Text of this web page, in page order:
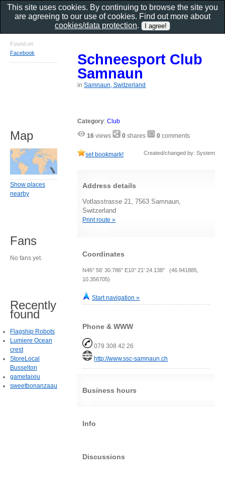
Schneesport Club
Samnaun
inSamnaun, Switzerland
Category:Club
16 views 0 shares 0 comments
set bookmark! Created/changed by: System
Address details
Votlasstrasse 21, 7563 Samnaun,
Switzerland
Print route »
Coordinates
N46° 56' 30.786" E10° 21' 24.138" (46.941885,
10.356705)
Start navigation »
Phone & WWW
079 308 42 26
http://www.ssc-samnaun.ch
Business hours
Info
Discussions
Found on
Facebook
Map
Show places
nearby
Fans
No fans yet.
Recently
found
Flagship Robots
Lumiere Ocean
crest
StoreLocal
Busselton
gametaixiu
sweetbonanzaau
This site uses cookies. By continuing to browse the site you
are agreeing to our use of cookies. Find out more about
cookies/data protection.